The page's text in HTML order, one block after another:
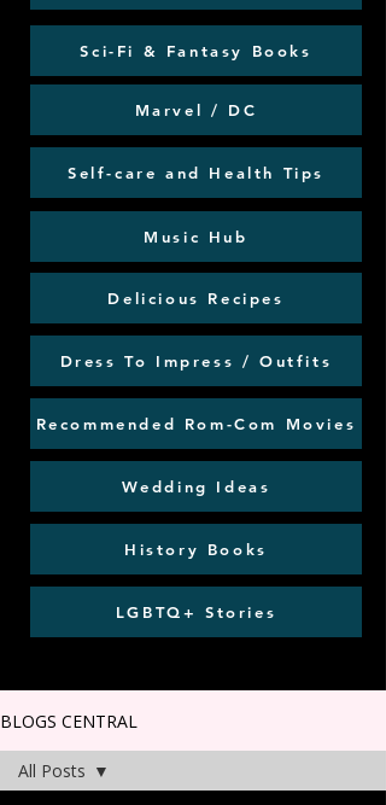
Sci-Fi & Fantasy Books
Marvel / DC
Self-care and Health Tips
Music Hub
Delicious Recipes
Dress To Impress / Outfits
Recommended Rom-Com Movies
Wedding Ideas
History Books
LGBTQ+ Stories
BLOGS CENTRAL
All Posts